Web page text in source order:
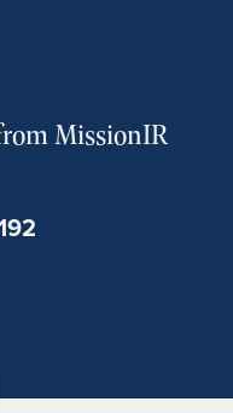
MissionIR